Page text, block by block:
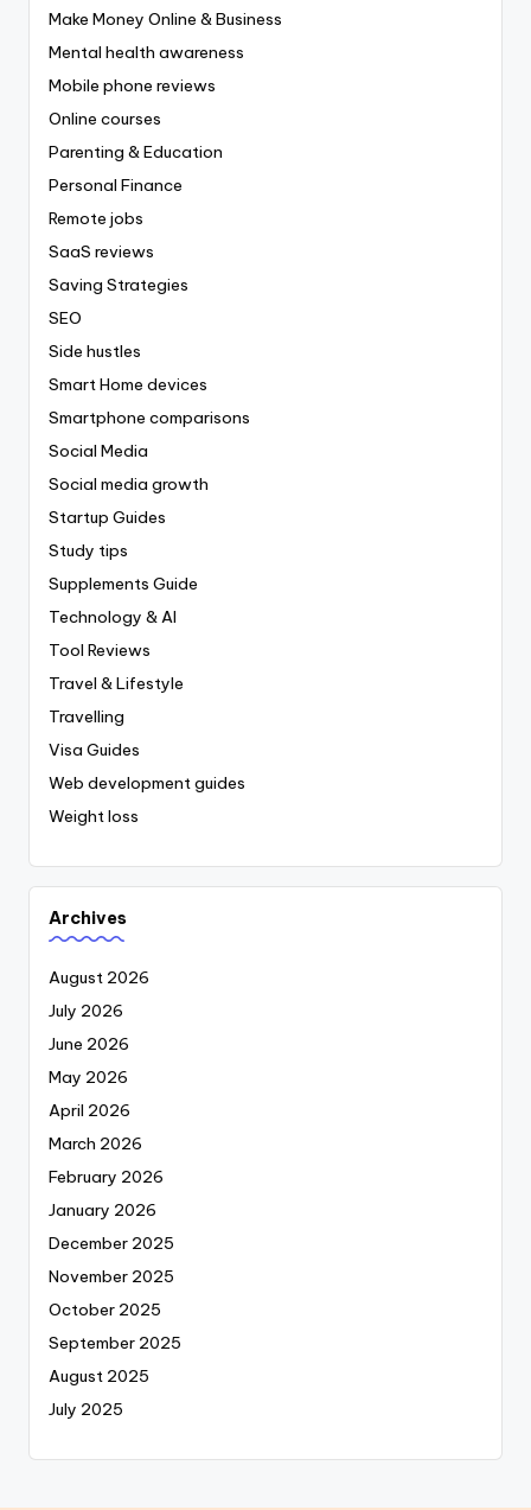
Make Money Online & Business
Mental health awareness
Mobile phone reviews
Online courses
Parenting & Education
Personal Finance
Remote jobs
SaaS reviews
Saving Strategies
SEO
Side hustles
Smart Home devices
Smartphone comparisons
Social Media
Social media growth
Startup Guides
Study tips
Supplements Guide
Technology & AI
Tool Reviews
Travel & Lifestyle
Travelling
Visa Guides
Web development guides
Weight loss
Archives
August 2026
July 2026
June 2026
May 2026
April 2026
March 2026
February 2026
January 2026
December 2025
November 2025
October 2025
September 2025
August 2025
July 2025